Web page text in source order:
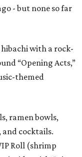
- but none so far
with a rock-
“Opening Acts,”
themed
ramen bowls,
and cocktails.
Roll (shrimp